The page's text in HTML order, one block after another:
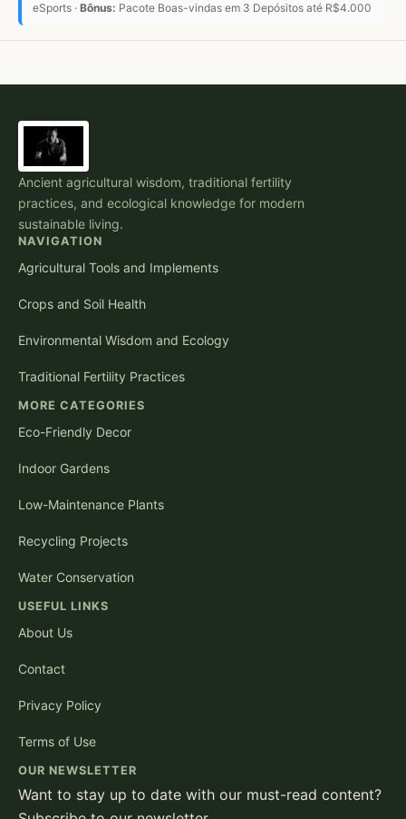
eSports · Bônus: Pacote Boas-vindas em 3 Depósitos até R$4.000
Ancient agricultural wisdom, traditional fertility
practices, and ecological knowledge for modern
sustainable living.
NAVIGATION
Agricultural Tools and Implements
Crops and Soil Health
Environmental Wisdom and Ecology
Traditional Fertility Practices
MORE CATEGORIES
Eco-Friendly Decor
Indoor Gardens
Low-Maintenance Plants
Recycling Projects
Water Conservation
USEFUL LINKS
About Us
Contact
Privacy Policy
Terms of Use
OUR NEWSLETTER
Want to stay up to date with our must-read content?